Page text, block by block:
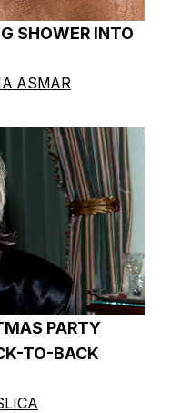
SHOWER INTO
ASMAR
PARTY
TO-BACK